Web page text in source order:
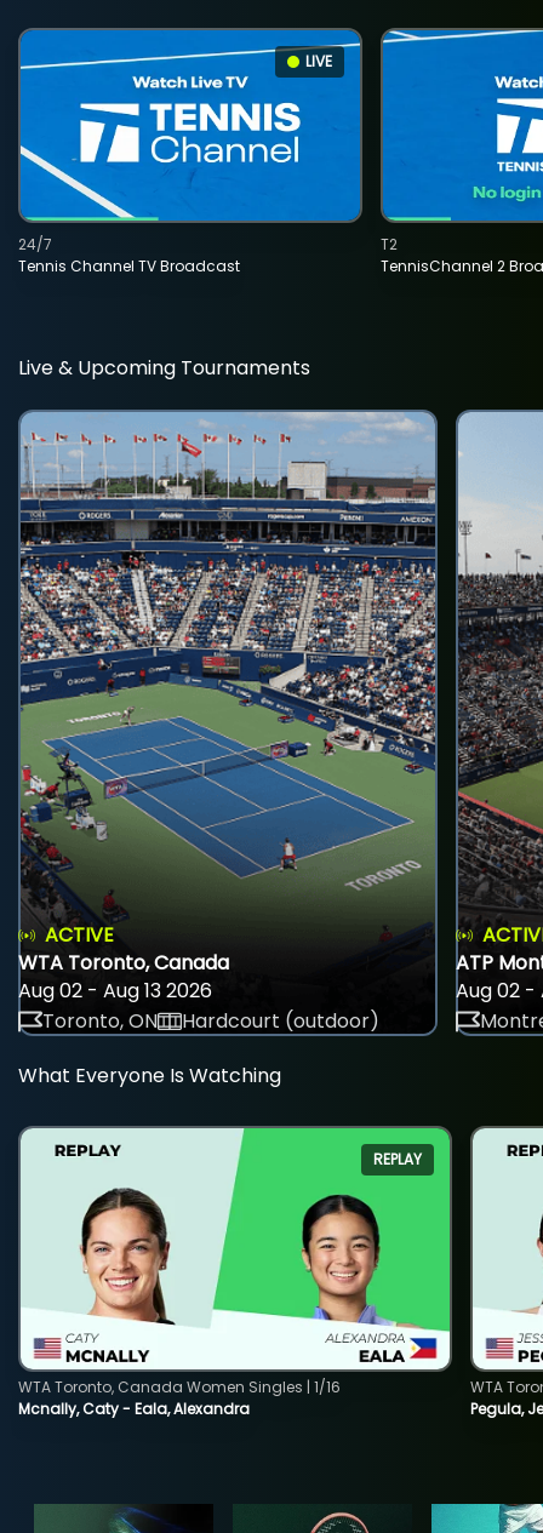
LIVE
Tennis Channel TV Broadcast
24/7
TennisChannel 2
T2
Live & Upcoming Tournaments
ACTIVE
WTA Toronto, Canada
Aug 02 - Aug 13 2026
Toronto, ON
Hardcourt (outdoor)
ATP
Aug 02 -
What Everyone Is Watching
REPLAY
Mcnally, Caty - Eala, Alexandra
WTA Toronto, Canada Women Singles | 1/16
Pegula,
WTA